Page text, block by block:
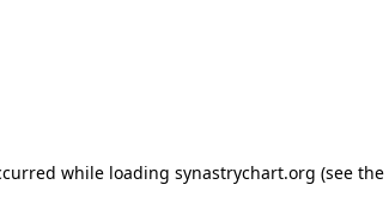
while loading synastrychart.org (see the